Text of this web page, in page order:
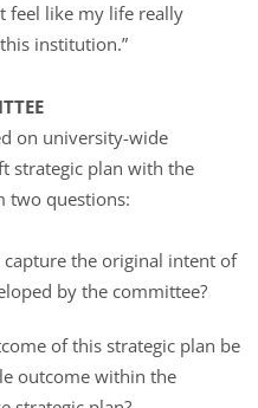
feel like my life really
institution.”
on university-wide
strategic plan with the
two questions:
the original intent of
by the committee?
of this strategic plan be
outcome within the